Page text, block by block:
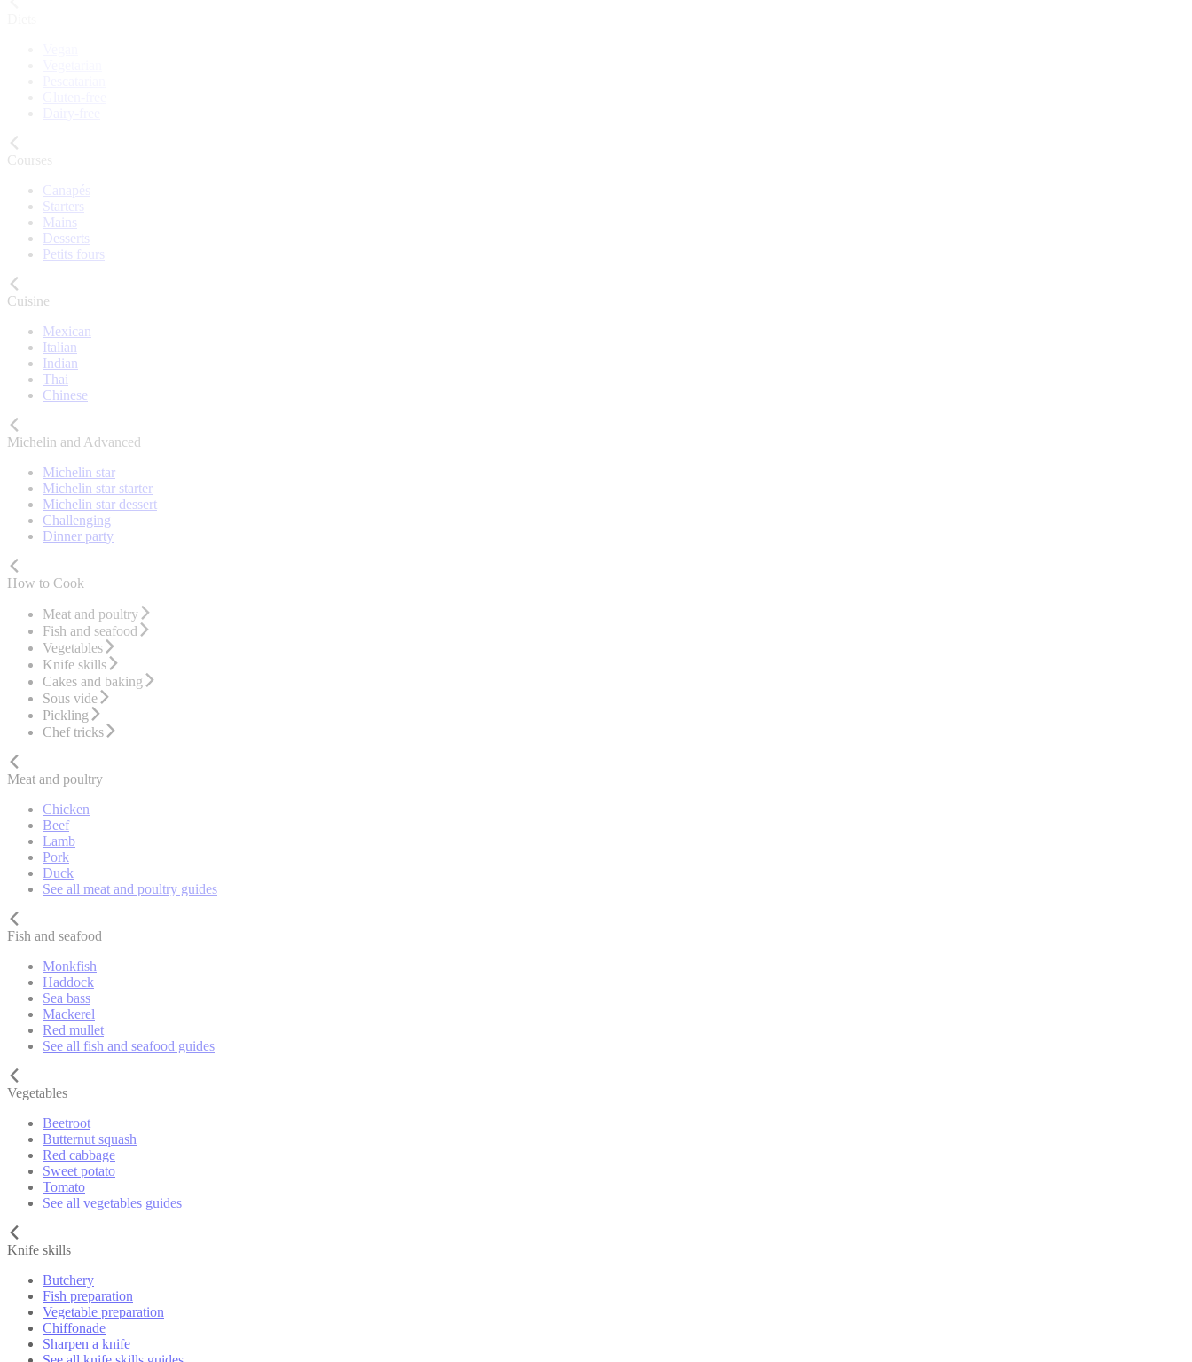
Courses
Canapés
Starters
Mains
Desserts
Petits fours
Cuisine
Mexican
Italian
Indian
Thai
Chinese
Michelin and Advanced
Michelin star
Michelin star starter
Michelin star dessert
Challenging
Dinner party
How to Cook
Meat and poultry
Fish and seafood
Vegetables
Knife skills
Cakes and baking
Sous vide
Pickling
Chef tricks
Meat and poultry
Chicken
Beef
Lamb
Pork
Duck
See all meat and poultry guides
Fish and seafood
Monkfish
Haddock
Sea bass
Mackerel
Red mullet
See all fish and seafood guides
Vegetables
Beetroot
Butternut squash
Red cabbage
Sweet potato
Tomato
See all vegetables guides
Knife skills
Butchery
Fish preparation
Vegetable preparation
Chiffonade
Sharpen a knife